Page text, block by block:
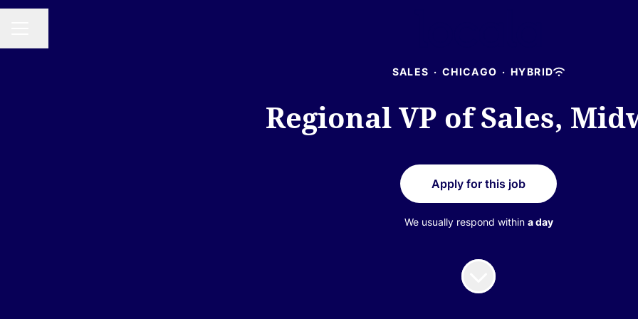
SALES · CHICAGO · HYBRID
Regional VP of Sales,
Apply for this job
We usually respond within a day